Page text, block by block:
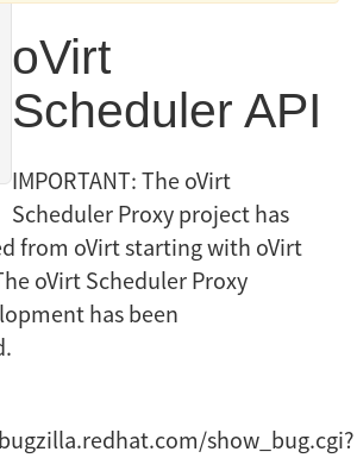
oVirt
Scheduler API
IMPORTANT: The oVirt
Scheduler Proxy project has
from oVirt starting with oVirt
oVirt Scheduler Proxy
has been
show_bug.cgi?